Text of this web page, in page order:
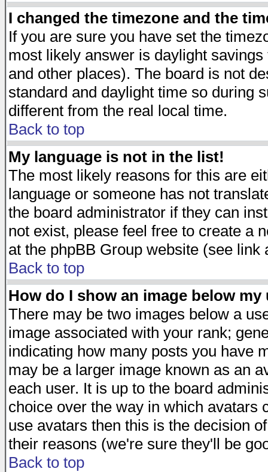
I changed the timezone and the
If you are sure you have set the
most likely answer is daylight
and other places). The board is not
standard and daylight time so during
different from the real local time.
Back to top
My language is not in the list!
The most likely reasons for this are
language or someone has not
the board administrator if they can
not exist, please feel free to create a
at the phpBB Group website (see link
Back to top
How do I show an image below my
There may be two images below a
image associated with your rank;
indicating how many posts you have
may be a larger image known as an
each user. It is up to the board
choice over the way in which avatars
use avatars then this is the decision
their reasons (we're sure they'll be
Back to top